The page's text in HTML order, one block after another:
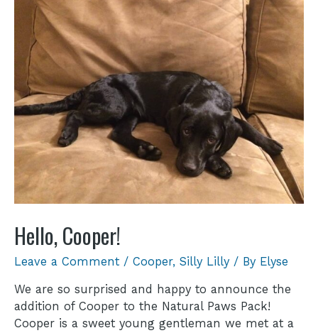
Hello, Cooper!
Leave a Comment / Cooper, Silly Lilly/ By Elyse
We are so surprised and happy to announce the
addition of Cooper to the Natural Paws Pack!
Cooper is a sweet young gentleman we met at a